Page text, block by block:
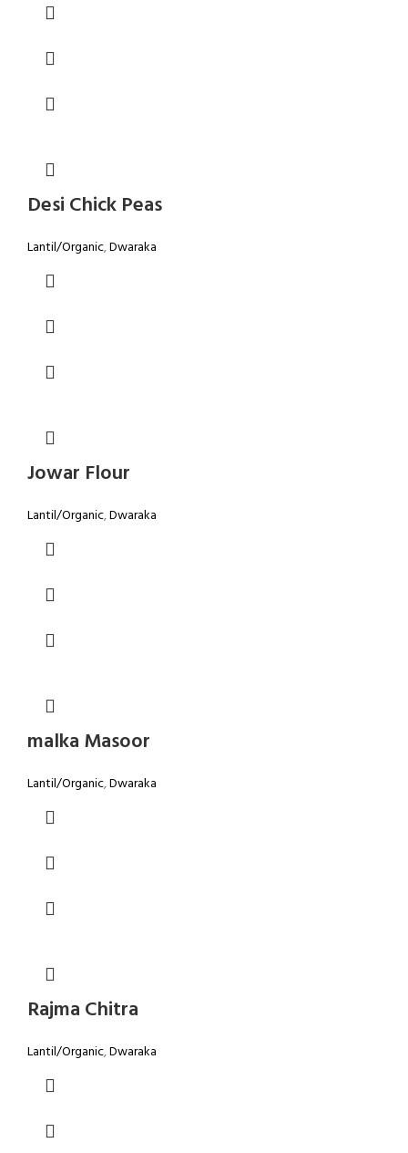
Desi Chick Peas
Lantil/Organic,Dwaraka
Jowar Flour
Lantil/Organic,Dwaraka
malka Masoor
Lantil/Organic,Dwaraka
Rajma Chitra
Lantil/Organic,Dwaraka